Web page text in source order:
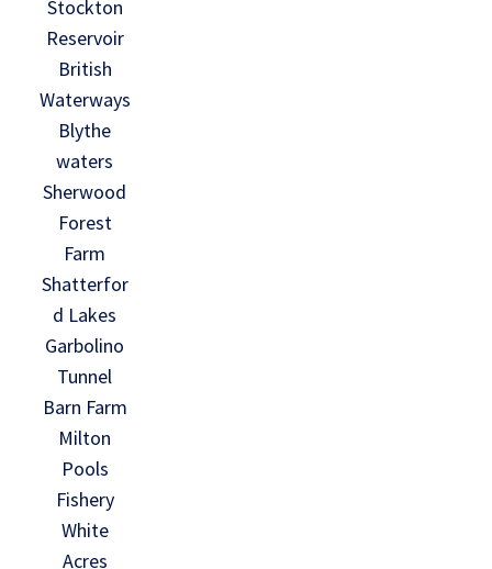
Stockton
Reservoir
British
Waterways
Blythe
waters
Sherwood
Forest
Farm
Shatterfor
d Lakes
Garbolino
Tunnel
Barn Farm
Milton
Pools
Fishery
White
Acres